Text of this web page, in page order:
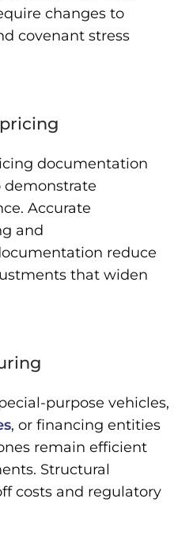
changes to
covenant stress
documentation
demonstrate
Accurate
and
reduce
that widen
purpose vehicles,
, or financing entities
remain efficient
Structural
costs and regulatory